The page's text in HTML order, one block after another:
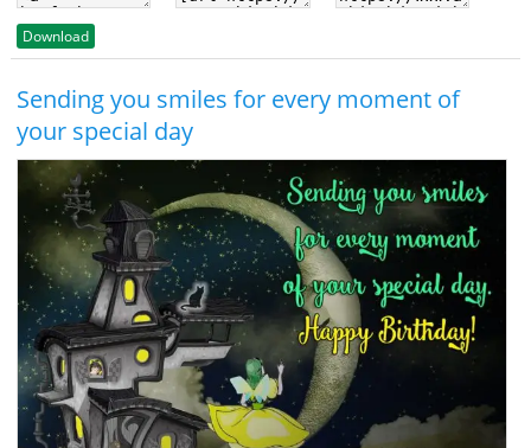
Download
Sending you smiles for every moment of
your special day